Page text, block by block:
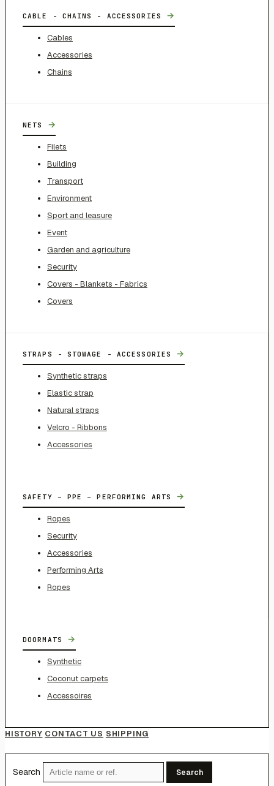
CABLE - CHAINS - ACCESSORIES →
Cables
Accessories
Chains
NETS →
Filets
Building
Transport
Environment
Sport and leasure
Event
Garden and agriculture
Security
Covers - Blankets - Fabrics
Covers
STRAPS - STOWAGE - ACCESSORIES →
Synthetic straps
Elastic strap
Natural straps
Velcro - Ribbons
Accessories
SAFETY – PPE – PERFORMING ARTS →
Ropes
Security
Accessories
Performing Arts
Ropes
DOORMATS →
Synthetic
Coconut carpets
Accessoires
HISTORY CONTACT US SHIPPING
Search Search